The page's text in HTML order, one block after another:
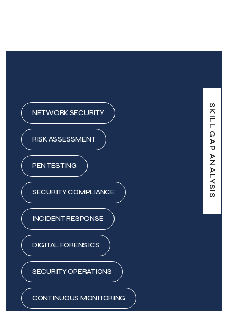
SKILL GAP ANALYSIS
NETWORK SECURITY
RISK ASSESSMENT
PEN TESTING
SECURITY COMPLIANCE
INCIDENT RESPONSE
DIGITAL FORENSICS
SECURITY OPERATIONS
CONTINUOUS MONITORING